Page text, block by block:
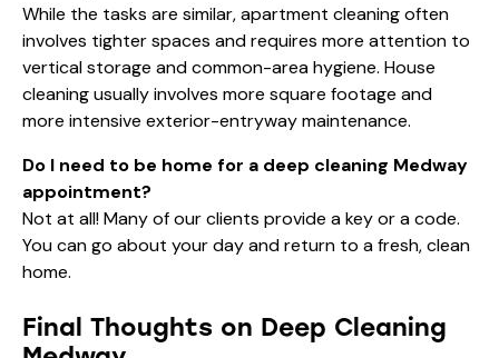
While the tasks are similar, apartment cleaning often
involves tighter spaces and requires more attention to
vertical storage and common-area hygiene. House
cleaning usually involves more square footage and
more intensive exterior-entryway maintenance.
Do I need to be home for a deep cleaning Medway
appointment?
Not at all! Many of our clients provide a key or a code.
You can go about your day and return to a fresh, clean
home.
Final Thoughts on Deep Cleaning